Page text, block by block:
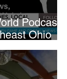
Podcast
Ohio
Pink